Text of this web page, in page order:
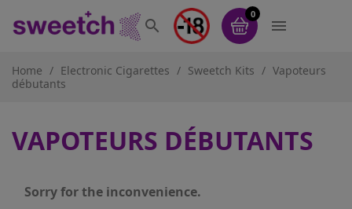

0

Home Electronic Cigarettes Sweetch Kits
Vapoteurs
débutants
VAPOTEURS DÉBUTANTS
Sorry for the inconvenience.